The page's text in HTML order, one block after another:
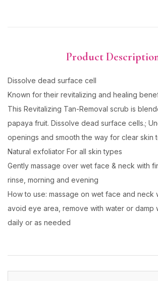
Product
Dissolve dead surface cell
Known for their revitalizing and healing
This Revitalizing Tan-Removal scrub is
papaya fruit. Dissolve dead surface cells.;
openings and smooth the way for clear skin
Natural exfoliator For all skin types
Gently massage over wet face & neck with
rinse, morning and evening
How to use: massage on wet face and neck
avoid eye area, remove with water or damp
daily or as needed